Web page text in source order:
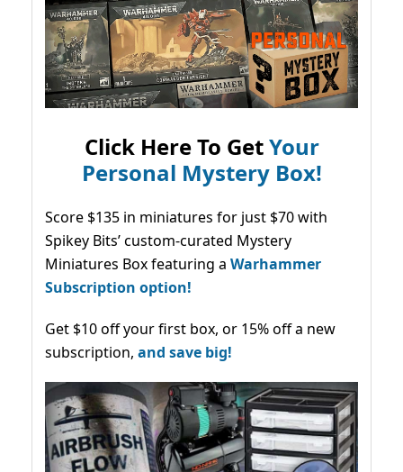
Click Here To GetYour
Personal Mystery Box!
Score $135 in miniatures for just $70 with
Spikey Bits’ custom-curated Mystery
Miniatures Box featuring a Warhammer
Subscription option!
Get $10 off your first box, or 15% off a new
subscription, and save big!